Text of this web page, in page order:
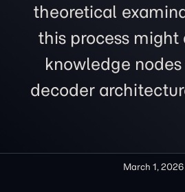
theoretical
this process
knowledge
decoder
March 1, 2026